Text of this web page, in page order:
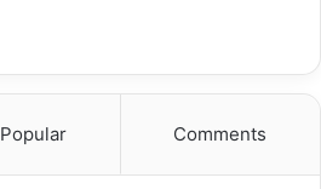
Popular Comments